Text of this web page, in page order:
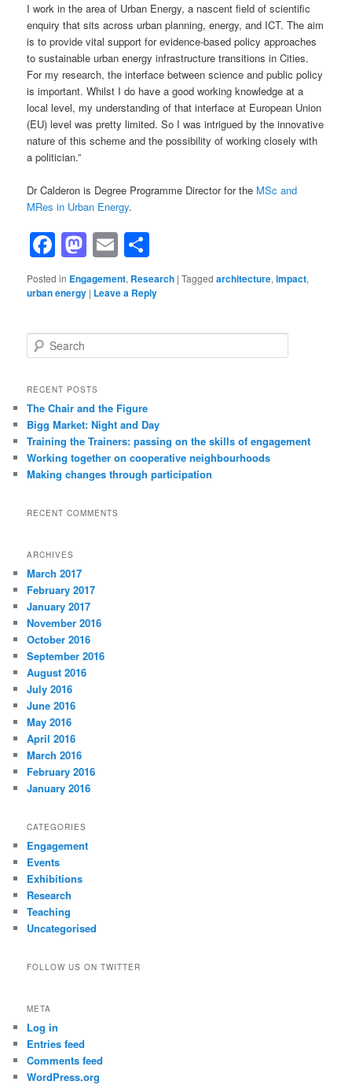
I work in the area of Urban Energy, a nascent field of scientific
enquiry that sits across urban planning, energy, and ICT. The aim
is to provide vital support for evidence-based policy approaches
to sustainable urban energy infrastructure transitions in Cities.
For my research, the interface between science and public policy
is important. Whilst I do have a good working knowledge at a
local level, my understanding of that interface at European Union
(EU) level was pretty limited. So I was intrigued by the innovative
nature of this scheme and the possibility of working closely with
a politician.”
Dr Calderon is Degree Programme Director for the MSc and
MRes in Urban Energy.
Facebook
Mastodon
Email
Posted in Engagement, Research |Tagged architecture,impact,
urban energy | Leave a Reply
Search
RECENT POSTS
The Chair and the Figure
Bigg Market: Night and Day
Training the Trainers: passing on the skills of engagement
Working together on cooperative neighbourhoods
Making changes through participation
RECENT COMMENTS
ARCHIVES
March 2017
February 2017
January 2017
November 2016
October 2016
September 2016
August 2016
July 2016
June 2016
May 2016
April 2016
March 2016
February 2016
January 2016
CATEGORIES
Engagement
Events
Exhibitions
Research
Teaching
Uncategorised
FOLLOW US ON TWITTER
META
Log in
Entries feed
Comments feed
WordPress.org